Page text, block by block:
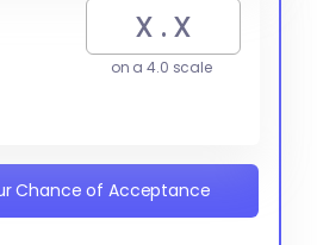
on a 4.0 scale
Chance of Acceptance